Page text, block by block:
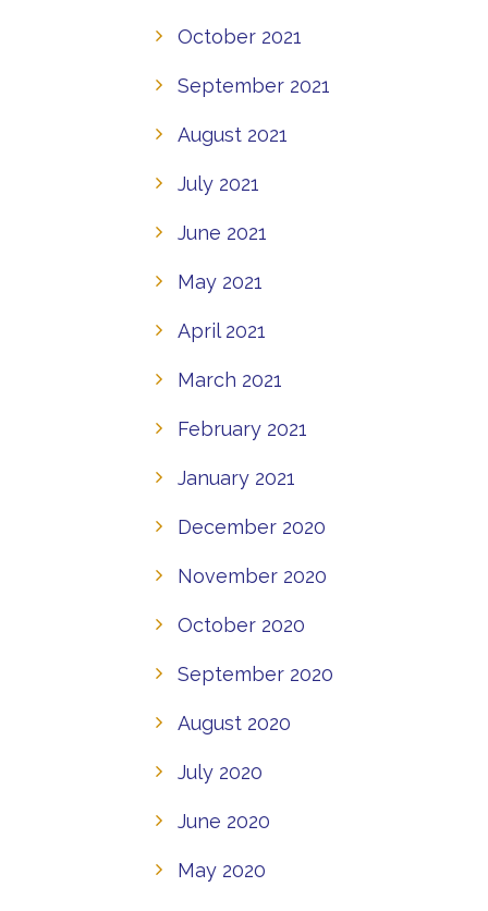
October 2021
September 2021
August 2021
July 2021
June 2021
May 2021
April 2021
March 2021
February 2021
January 2021
December 2020
November 2020
October 2020
September 2020
August 2020
July 2020
June 2020
May 2020